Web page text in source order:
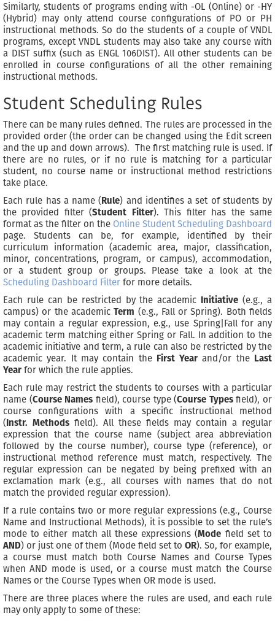
Similarly, students of programs ending with -OL (Online) or -HY
(Hybrid) may only attend course configurations of PO or PH
instructional methods. So do the students of a couple of VNDL
programs, except VNDL students may also take any course with
a DIST suffix (such as ENGL 106DIST). All other students can be
enrolled in course configurations of all the other remaining
instructional methods.
Student Scheduling Rules
There can be many rules defined. The rules are processed in the
provided order (the order can be changed using the Edit screen
and the up and down arrows). The first matching rule is used. If
there are no rules, or if no rule is matching for a particular
student, no course name or instructional method restrictions
take place.
Each rule has a name (Rule) and identifies a set of students by
the provided filter (Student Filter). This filter has the same
format as the filter on the Online Student Scheduling Dashboard
page. Students can be, for example, identified by their
curriculum information (academic area, major, classification,
minor, concentrations, program, or campus), accommodation,
or a student group or groups. Please take a look at the
Scheduling Dashboard Filter for more details.
Each rule can be restricted by the academic Initiative (e.g., a
campus) or the academicTerm (e.g., Fall or Spring). Both fields
may contain a regular expression, e.g., use Spring|Fall for any
academic term matching either Spring or Fall. In addition to the
academic initiative and term, a rule can also be restricted by the
academic year. It may contain the First Year and/or the Last
Year for which the rule applies.
Each rule may restrict the students to courses with a particular
name (Course Names field), course type (Course Typesfield), or
course configurations with a specific instructional method
(Instr. Methods field). All these fields may contain a regular
expression that the course name (subject area abbreviation
followed by the course number), course type (reference), or
instructional method reference must match, respectively. The
regular expression can be negated by being prefixed with an
exclamation mark (e.g., all courses with names that do not
match the provided regular expression).
If a rule contains two or more regular expressions (e.g., Course
Name and Instructional Methods), it is possible to set the rule’s
mode to either match all these expressions (Mode field set to
AND) or just one of them (Mode field set to OR). So, for example,
a course must match both Course Names and Course Types
when AND mode is used, or a course must match the Course
Names or the Course Types when OR mode is used.
There are three places where the rules are used, and each rule
may only apply to some of these: